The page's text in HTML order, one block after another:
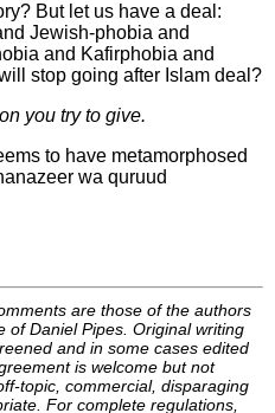
But let us have a deal:
Jewish-phobia and
and Kafirphobia and
stop going after Islam deal?
you try to give.
to have metamorphosed
wa quruud
are those of the authors
of Daniel Pipes. Original writing
and in some cases edited
is welcome but not
topic, commercial, disparaging
For complete regulations,